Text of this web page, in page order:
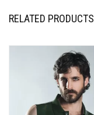
RELATED PRODUCTS